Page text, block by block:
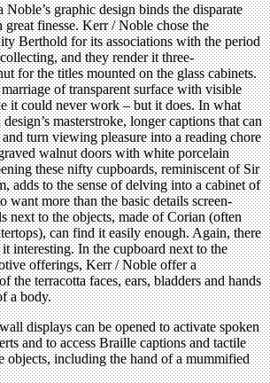
graphic design binds the disparate
finesse. Kerr / Noble chose the
Berthold for its associations with the period
and they render it three-
for the titles mounted on the glass cabinets.
of transparent surface with visible
it could never work – but it does. In what
masterstroke, longer captions that can
turn viewing pleasure into a reading chore
walnut doors with white porcelain
these nifty cupboards, reminiscent of Sir
adds to the sense of delving into a cabinet of
want more than the basic details screen-
next to the objects, made of Corian (often
can find it easily enough. Again, there
interesting. In the cupboard next to the
offerings, Kerr / Noble offer a
the terracotta faces, ears, bladders and hands
a body.
displays can be opened to activate spoken
and to access Braille captions and tactile
objects, including the hand of a mummified